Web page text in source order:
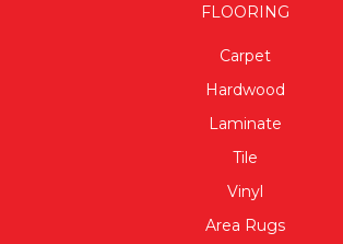
FLOORING
Carpet
Hardwood
Laminate
Tile
Vinyl
Area Rugs